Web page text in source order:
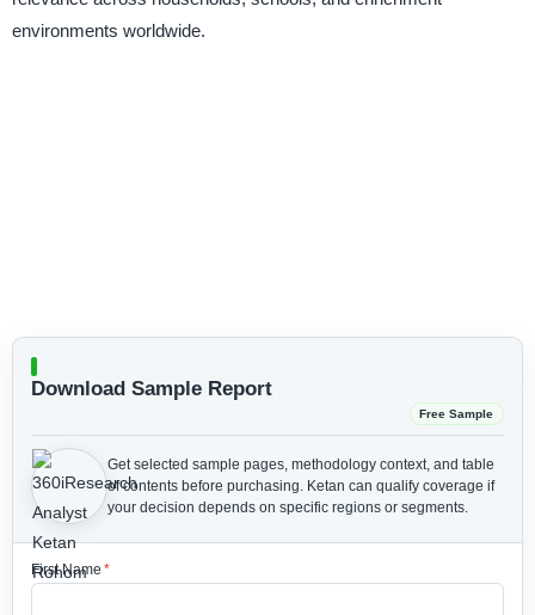
environments worldwide.
Download Sample Report
Free Sample
Get selected sample pages, methodology context, and table
of contents before purchasing. Ketan can qualify coverage if
your decision depends on specific regions or segments.
First Name *